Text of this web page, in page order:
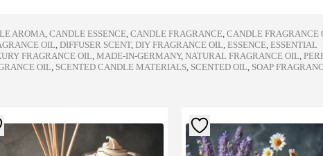
AROMA, CANDLE ESSENCE, CANDLE FRAGRANCE, CANDLE FRAGRANCE
OIL, DIFFUSER SCENT, DIY FRAGRANCE OIL, ESSENCE, ESSENTIAL
FRAGRANCE OIL, MADE-IN-GERMANY, NATURAL FRAGRANCE OIL,
OIL, SCENTED CANDLE MATERIALS, SCENTED OIL, SOAP